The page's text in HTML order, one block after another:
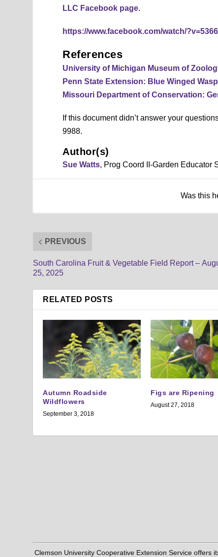
LLC Facebook page.
https://www.facebook.com/watch/
References
University of Michigan Museum of
Penn State Extension: Blue Winged
Missouri Department of Conservation:
If this document didn’t answer your
9988.
Author(s)
Sue Watts, Prog Coord II-Garden Educator
Was this
PREVIOUS
South Carolina Fruit & Vegetable Field Report –
25, 2025
RELATED POSTS
Autumn Roadside
Wildflowers
September 3, 2018
Figs are Ripening
August 27, 2018
Clemson University Cooperative Extension Service offers